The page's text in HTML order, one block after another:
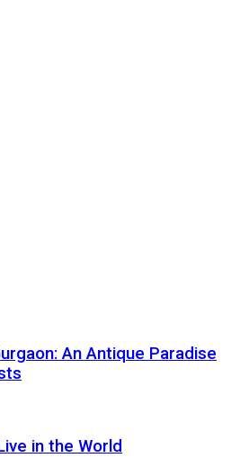
An Antique Paradise
in the World